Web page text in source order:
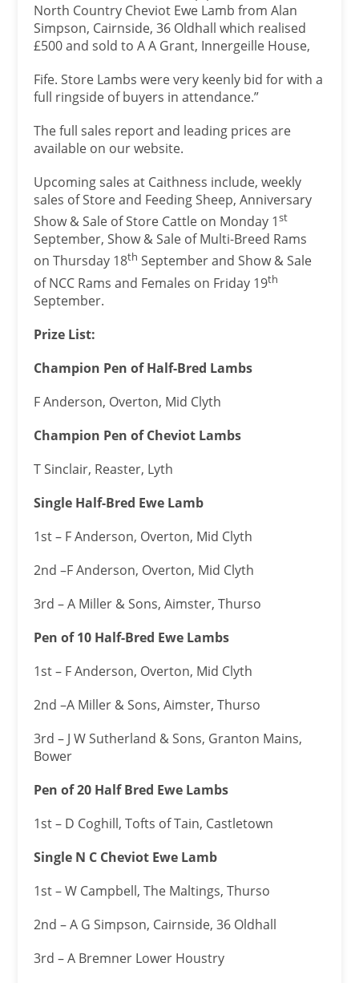
North Country Cheviot Ewe Lamb from Alan
Simpson, Cairnside, 36 Oldhall which realised
£500 and sold to A A Grant, Innergeille House,
Fife. Store Lambs were very keenly bid for with a
full ringside of buyers in attendance.”
The full sales report and leading prices are
available on our website.
Upcoming sales at Caithness include, weekly
sales of Store and Feeding Sheep, Anniversary
Show & Sale of Store Cattle on Monday 1st
September, Show & Sale of Multi-Breed Rams
on Thursday 18th September and Show & Sale
of NCC Rams and Females on Friday 19th
September.
Prize List:
Champion Pen of Half-Bred Lambs
F Anderson, Overton, Mid Clyth
Champion Pen of Cheviot Lambs
T Sinclair, Reaster, Lyth
Single Half-Bred Ewe Lamb
1st – F Anderson, Overton, Mid Clyth
2nd –F Anderson, Overton, Mid Clyth
3rd – A Miller & Sons, Aimster, Thurso
Pen of 10 Half-Bred Ewe Lambs
1st – F Anderson, Overton, Mid Clyth
2nd –A Miller & Sons, Aimster, Thurso
3rd – J W Sutherland & Sons, Granton Mains,
Bower
Pen of 20 Half Bred Ewe Lambs
1st – D Coghill, Tofts of Tain, Castletown
Single N C Cheviot Ewe Lamb
1st – W Campbell, The Maltings, Thurso
2nd – A G Simpson, Cairnside, 36 Oldhall
3rd – A Bremner Lower Houstry